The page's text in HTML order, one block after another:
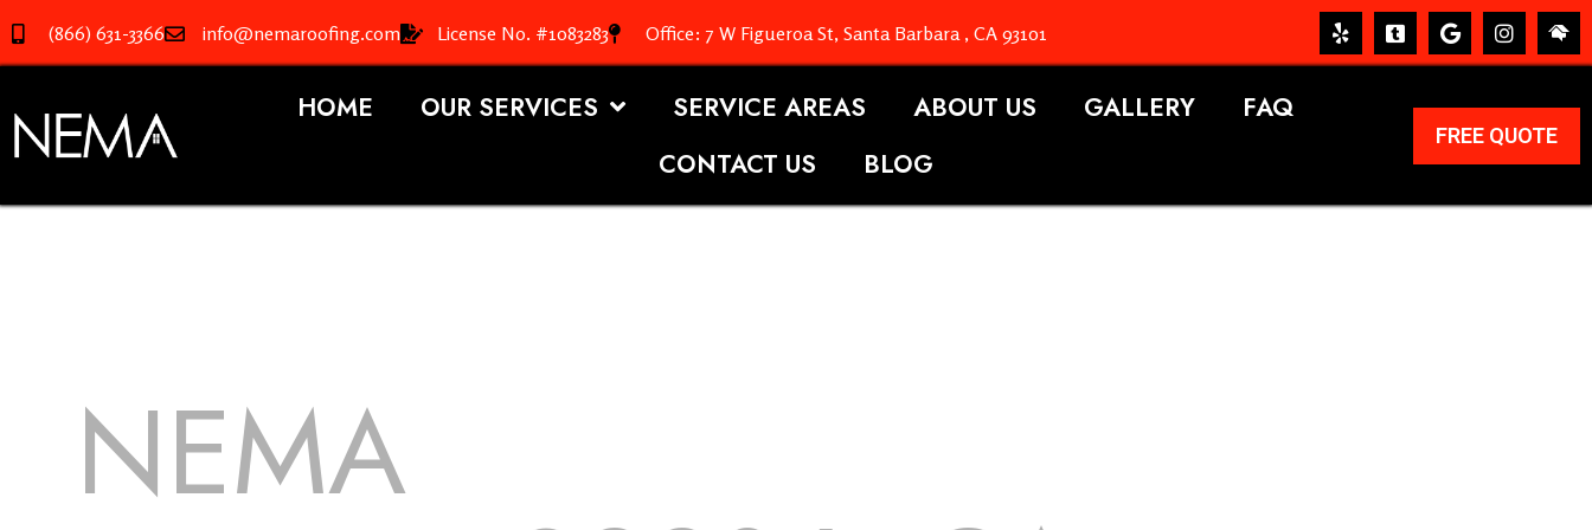
(866) 631-3366 info@nemaroofing.com License No. #1083283 Office: 7 W Figueroa St, Santa Barbara , CA 93101
HOME OUR SERVICES SERVICE AREAS ABOUT US GALLERY
FAQ
CONTACT US
BLOG
FREE QUOTE
NEMA